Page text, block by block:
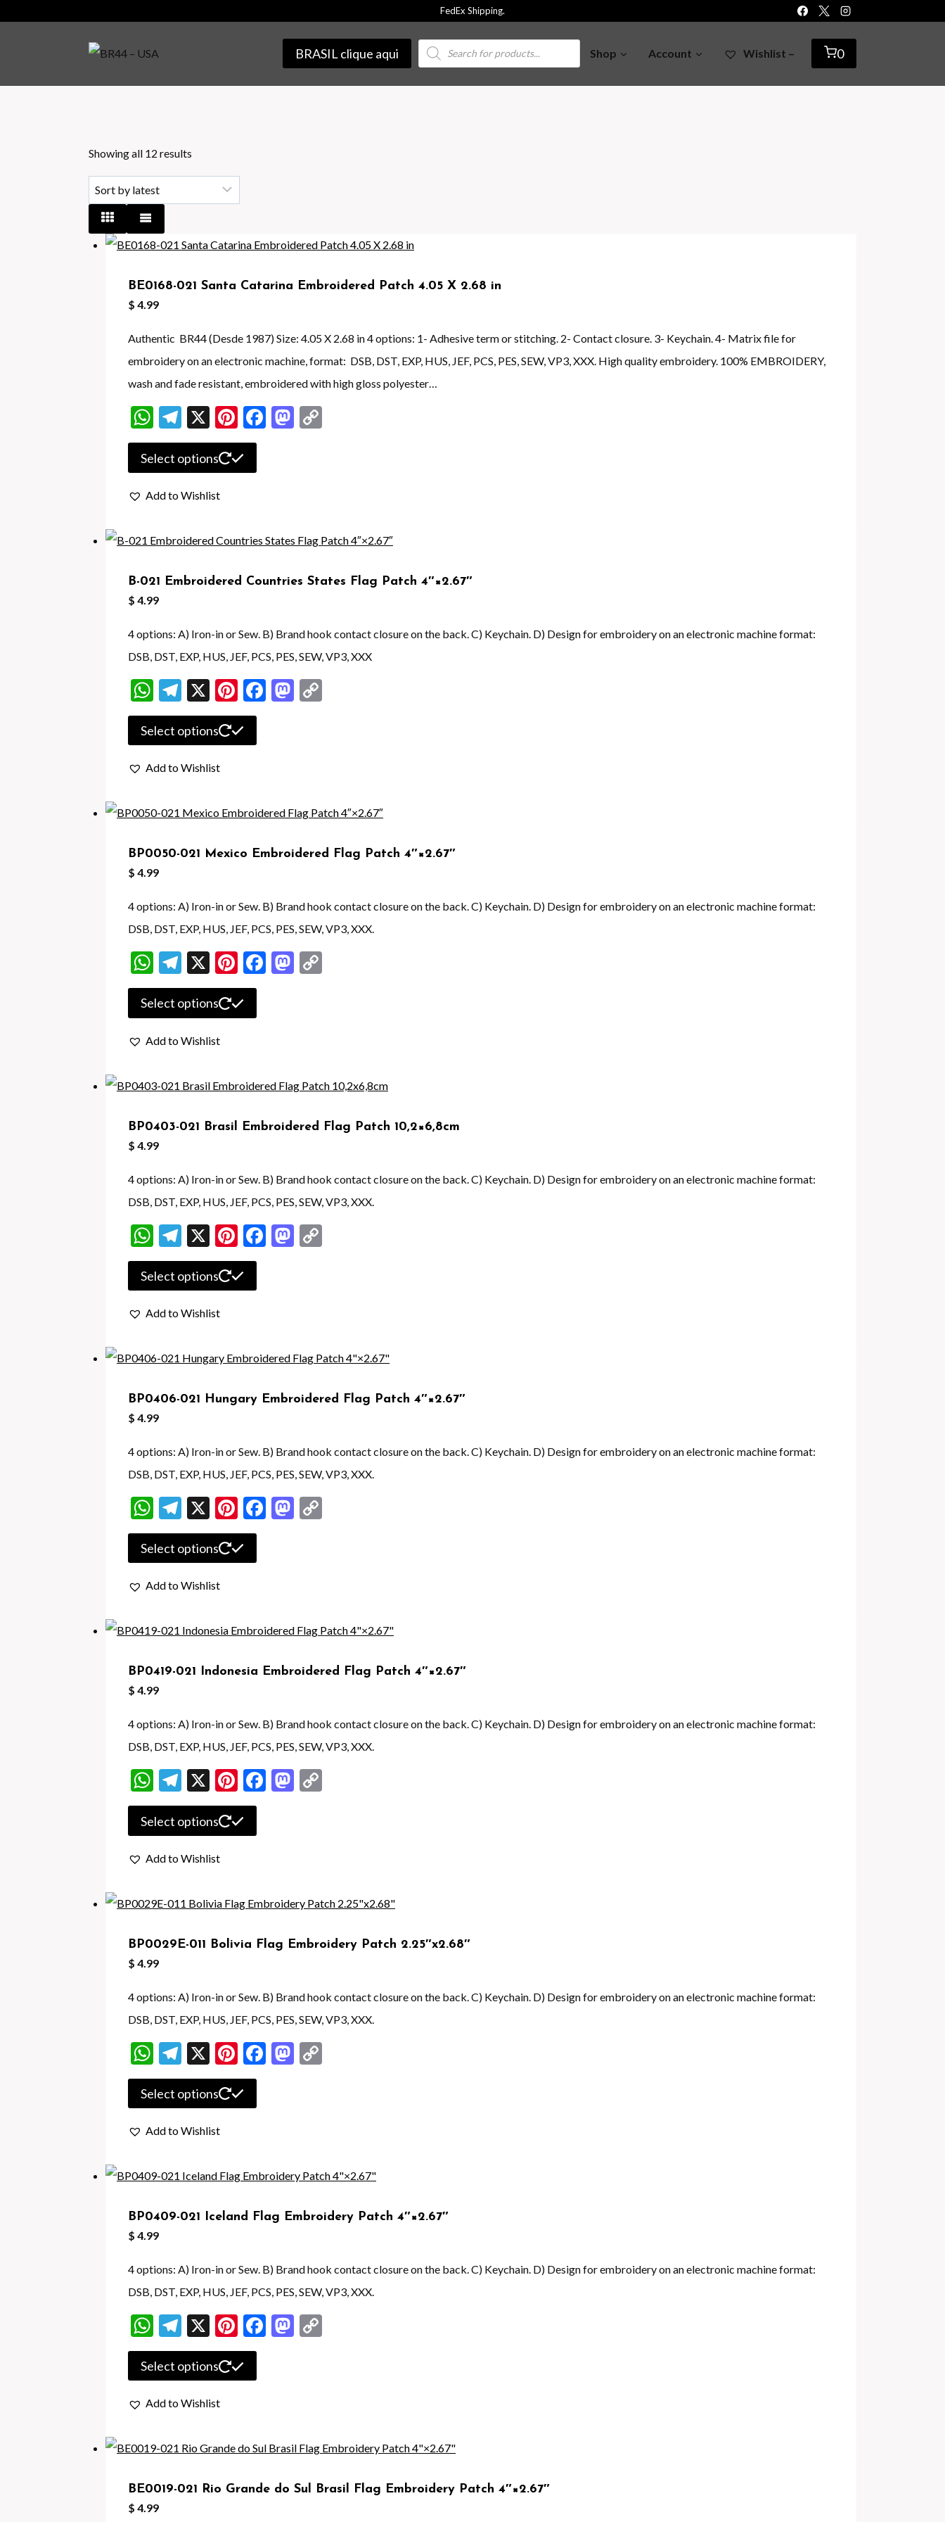
FedEx Shipping.
BRASIL clique aqui
Products
search
Shop Account Wishlist – 0
Showing all 12 results
by
BE0168-021 Santa Catarina Embroidered Patch 4.05 X 2.68 in
$ 4.99
Authentic BR44 (Desde 1987) Size: 4.05 X 2.68 in 4 options: 1- Adhesive term or stitching. 2- Contact closure. 3- Keychain. 4- Matrix file for
embroidery on an electronic machine, format: DSB, DST, EXP, HUS, JEF, PCS, PES, SEW, VP3, XXX. High quality embroidery. 100% EMBROIDERY,
wash and fade resistant, embroidered with high gloss polyester…
WhatsApp
Telegram
X Pinterest
Facebook
Mastodon
Select options
product
variants.
options
be
chosen
on
the
page
Add to Wishlist
B-021 Embroidered Countries States Flag Patch 4″×2.67″
$ 4.99
4 options: A) Iron-in or Sew. B) Brand hook contact closure on the back. C) Keychain. D) Design for embroidery on an electronic machine format:
DSB, DST, EXP, HUS, JEF, PCS, PES, SEW, VP3, XXX
WhatsApp
Telegram
X Pinterest
Facebook
Mastodon
Select options
product
variants.
options
be
chosen
on
the
page
Add to Wishlist
BP0050-021 Mexico Embroidered Flag Patch 4″×2.67″
$ 4.99
4 options: A) Iron-in or Sew. B) Brand hook contact closure on the back. C) Keychain. D) Design for embroidery on an electronic machine format:
DSB, DST, EXP, HUS, JEF, PCS, PES, SEW, VP3, XXX.
WhatsApp
Telegram
X Pinterest
Facebook
Mastodon
Select options
product
variants.
options
be
chosen
on
the
page
Add to Wishlist
BP0403-021 Brasil Embroidered Flag Patch 10,2×6,8cm
$ 4.99
4 options: A) Iron-in or Sew. B) Brand hook contact closure on the back. C) Keychain. D) Design for embroidery on an electronic machine format:
DSB, DST, EXP, HUS, JEF, PCS, PES, SEW, VP3, XXX.
WhatsApp
Telegram
X Pinterest
Facebook
Mastodon
Select options
product
variants.
options
be
chosen
on
the
page
Add to Wishlist
BP0406-021 Hungary Embroidered Flag Patch 4″×2.67″
$ 4.99
4 options: A) Iron-in or Sew. B) Brand hook contact closure on the back. C) Keychain. D) Design for embroidery on an electronic machine format:
DSB, DST, EXP, HUS, JEF, PCS, PES, SEW, VP3, XXX.
WhatsApp
Telegram
X Pinterest
Facebook
Mastodon
Select options
product
variants.
options
be
chosen
on
the
page
Add to Wishlist
BP0419-021 Indonesia Embroidered Flag Patch 4″×2.67″
$ 4.99
4 options: A) Iron-in or Sew. B) Brand hook contact closure on the back. C) Keychain. D) Design for embroidery on an electronic machine format:
DSB, DST, EXP, HUS, JEF, PCS, PES, SEW, VP3, XXX.
WhatsApp
Telegram
X Pinterest
Facebook
Mastodon
Select options
product
variants.
options
be
chosen
on
the
page
Add to Wishlist
BP0029E-011 Bolivia Flag Embroidery Patch 2.25″x2.68″
$ 4.99
4 options: A) Iron-in or Sew. B) Brand hook contact closure on the back. C) Keychain. D) Design for embroidery on an electronic machine format:
DSB, DST, EXP, HUS, JEF, PCS, PES, SEW, VP3, XXX.
WhatsApp
Telegram
X Pinterest
Facebook
Mastodon
Select options
product
variants.
options
be
chosen
on
the
page
Add to Wishlist
BP0409-021 Iceland Flag Embroidery Patch 4″×2.67″
$ 4.99
4 options: A) Iron-in or Sew. B) Brand hook contact closure on the back. C) Keychain. D) Design for embroidery on an electronic machine format:
DSB, DST, EXP, HUS, JEF, PCS, PES, SEW, VP3, XXX.
WhatsApp
Telegram
X Pinterest
Facebook
Mastodon
Select options
product
variants.
options
Add to Wishlist
BE0019-021 Rio Grande do Sul Brasil Flag Embroidery Patch 4″×2.67″
$ 4.99